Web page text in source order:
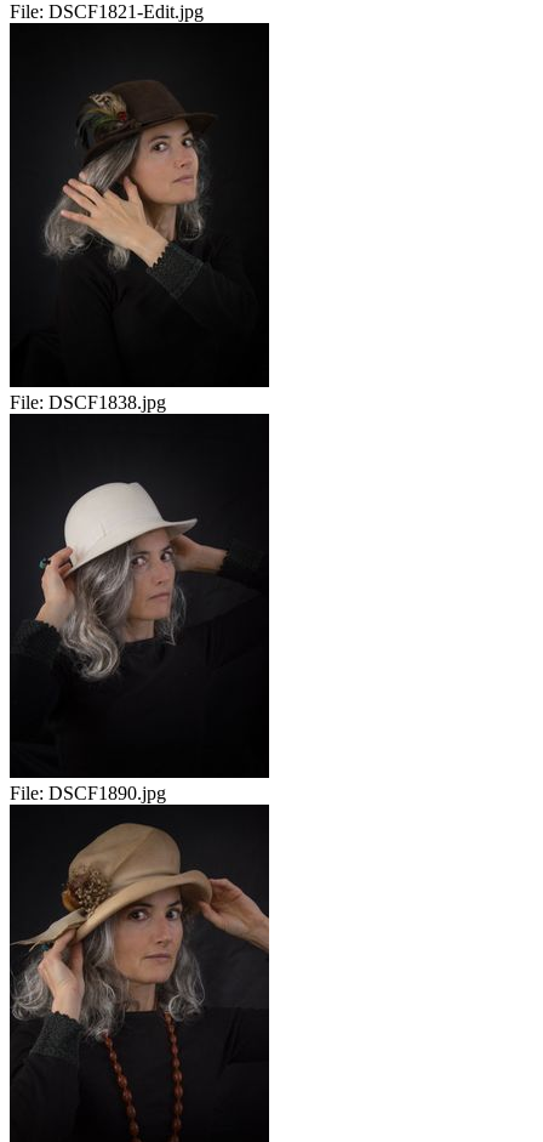
File: DSCF1821-Edit.jpg
File: DSCF1838.jpg
File: DSCF1890.jpg